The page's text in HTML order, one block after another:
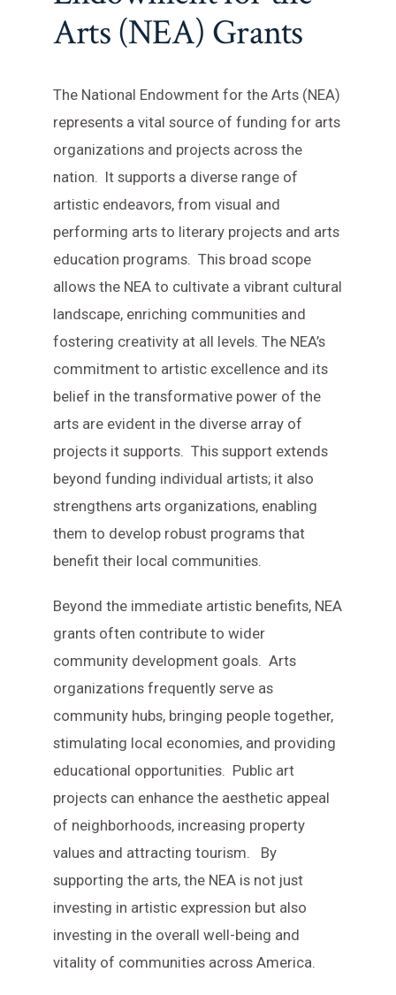
Arts (NEA) Grants
The National Endowment for the Arts (NEA)
represents a vital source of funding for arts
organizations and projects across the
nation. It supports a diverse range of
artistic endeavors, from visual and
performing arts to literary projects and arts
education programs. This broad scope
allows the NEA to cultivate a vibrant cultural
landscape, enriching communities and
fostering creativity at all levels. The NEA’s
commitment to artistic excellence and its
belief in the transformative power of the
arts are evident in the diverse array of
projects it supports. This support extends
beyond funding individual artists; it also
strengthens arts organizations, enabling
them to develop robust programs that
benefit their local communities.
Beyond the immediate artistic benefits, NEA
grants often contribute to wider
community development goals. Arts
organizations frequently serve as
community hubs, bringing people together,
stimulating local economies, and providing
educational opportunities. Public art
projects can enhance the aesthetic appeal
of neighborhoods, increasing property
values and attracting tourism. By
supporting the arts, the NEA is not just
investing in artistic expression but also
investing in the overall well-being and
vitality of communities across America.